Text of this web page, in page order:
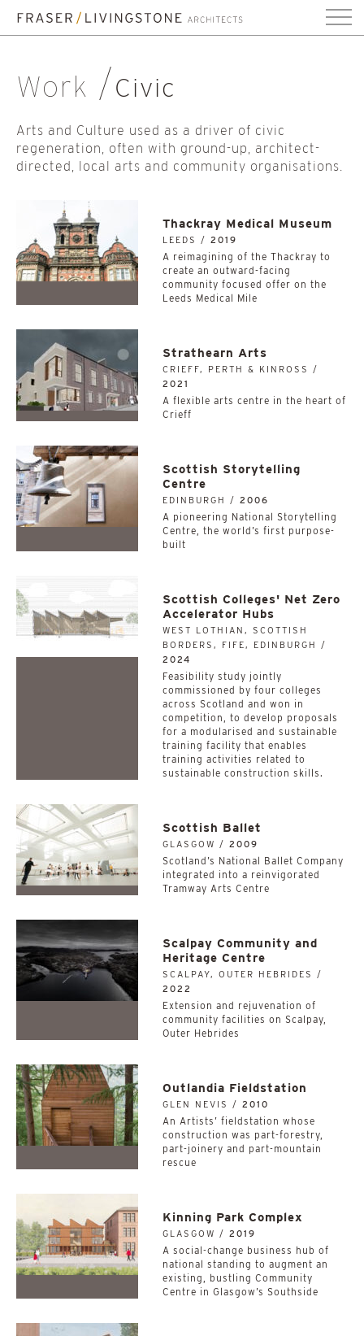
Work Civic
Arts and Culture used as a driver of civic
regeneration, often with ground-up, architect-
directed, local arts and community organisations.
Thackray Medical Museum
LEEDS / 2019
A reimagining of the Thackray to
create an outward-facing
community focused offer on the
Leeds Medical Mile
Strathearn Arts
CRIEFF, PERTH & KINROSS /
2021
A flexible arts centre in the heart of
Crieff
Scottish Storytelling
Centre
EDINBURGH / 2006
A pioneering National Storytelling
Centre, the world’s first purpose-
built
Scottish Colleges' Net Zero
Accelerator Hubs
WEST LOTHIAN, SCOTTISH
BORDERS, FIFE, EDINBURGH /
2024
­­­­­­­­­­Feasibility study jointly
commissioned by four colleges
across Scotland and won in
competition, to develop proposals
for a modularised and sustainable
training facility that enables
training activities related to
sustainable construction skills.
Scottish Ballet
GLASGOW / 2009
Scotland’s National Ballet Company
integrated into a reinvigorated
Tramway Arts Centre
Scalpay Community and
Heritage Centre
SCALPAY, OUTER HEBRIDES /
2022
Extension and rejuvenation of
community facilities on Scalpay,
Outer Hebrides
Outlandia Fieldstation
GLEN NEVIS / 2010
An Artists’ fieldstation whose
construction was part-forestry,
part-joinery and part-mountain
rescue
Kinning Park Complex
GLASGOW / 2019
A social-change business hub of
national standing to augment an
existing, bustling Community
Centre in Glasgow’s Southside